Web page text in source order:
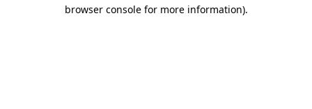
browser console for more information).